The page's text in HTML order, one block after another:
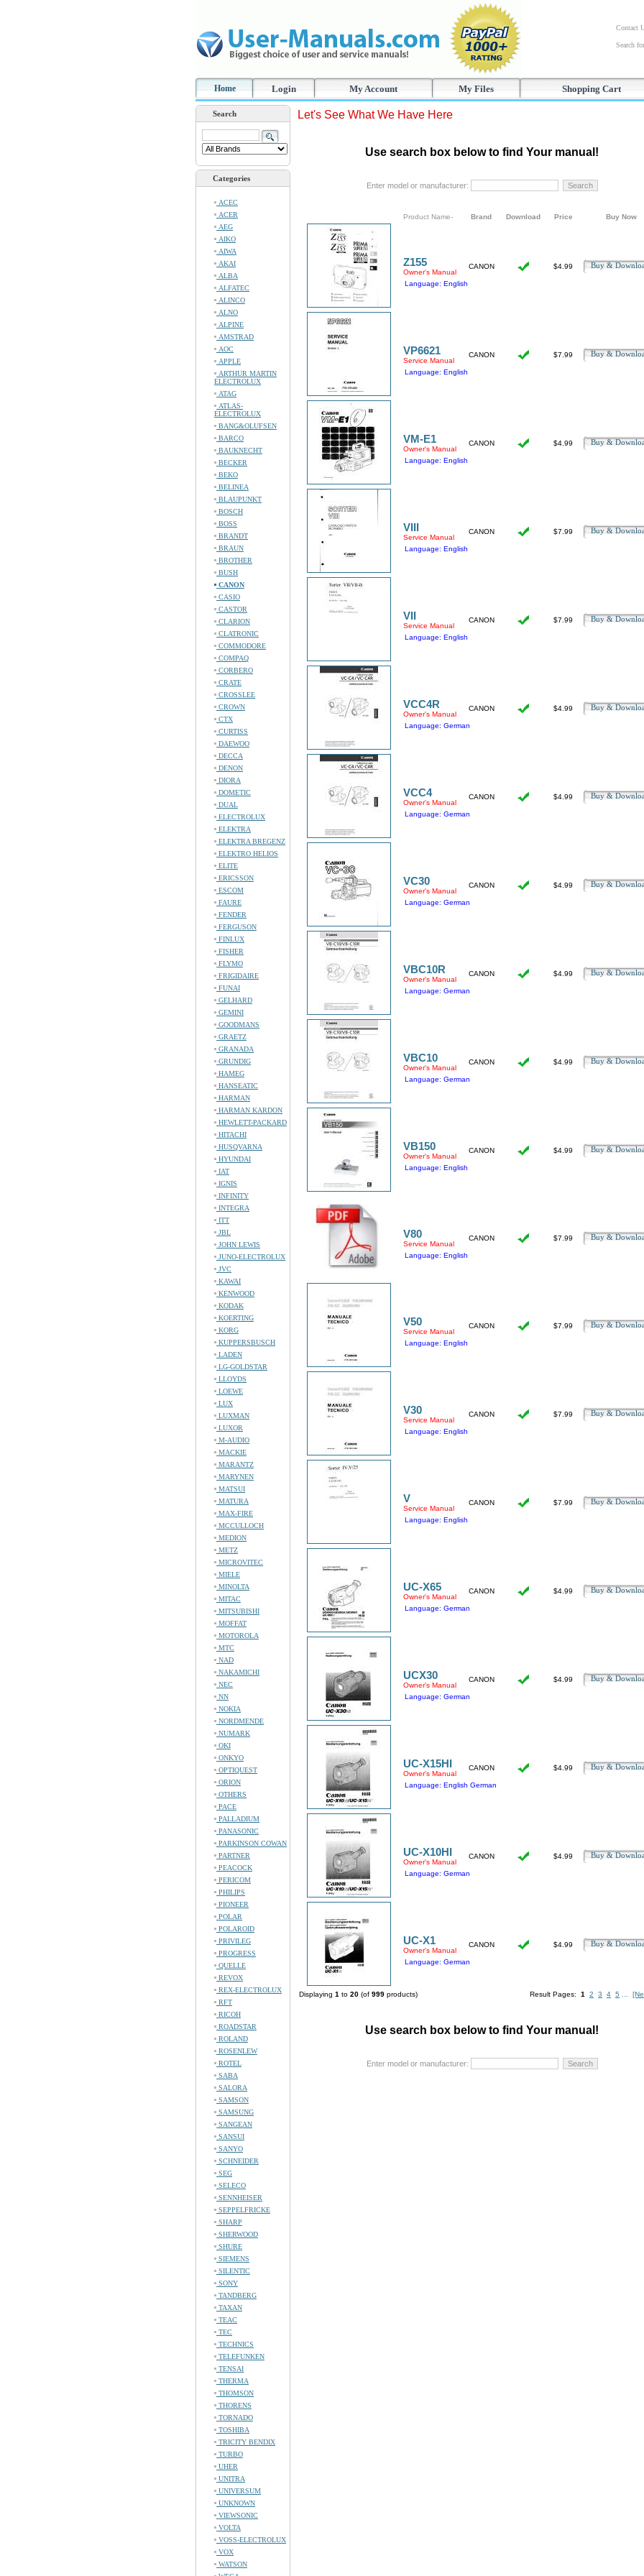
Contact
Search
Home Login My Account My Files Shopping Cart
Search
Categories
ACEC
ACER
AEG
AIKO
AIWA
AKAI
ALBA
ALFATEC
ALINCO
ALNO
ALPINE
AMSTRAD
AOC
APPLE
ARTHUR MARTIN
ELECTROLUX
ATAG
ATLAS-
ELECTROLUX
BANG&OLUFSEN
BARCO
BAUKNECHT
BECKER
BEKO
BELINEA
BLAUPUNKT
BOSCH
BOSS
BRANDT
BRAUN
BROTHER
BUSH
CANON
CASIO
CASTOR
CLARION
CLATRONIC
COMMODORE
COMPAQ
CORBERO
CRATE
CROSSLEE
CROWN
CTX
CURTISS
DAEWOO
DECCA
DENON
DIORA
DOMETIC
DUAL
ELECTROLUX
ELEKTRA
ELEKTRA BREGENZ
ELEKTRO HELIOS
ELITE
ERICSSON
ESCOM
FAURE
FENDER
FERGUSON
FINLUX
FISHER
FLYMO
FRIGIDAIRE
FUNAI
GELHARD
GEMINI
GOODMANS
GRAETZ
GRANADA
GRUNDIG
HAMEG
HANSEATIC
HARMAN
HARMAN KARDON
HEWLETT-PACKARD
HITACHI
HUSQVARNA
HYUNDAI
IAT
IGNIS
INFINITY
INTEGRA
ITT
JBL
JOHN LEWIS
JUNO-ELECTROLUX
JVC
KAWAI
KENWOOD
KODAK
KOERTING
KORG
KUPPERSBUSCH
LADEN
LG-GOLDSTAR
LLOYDS
LOEWE
LUX
LUXMAN
LUXOR
M-AUDIO
MACKIE
MARANTZ
MARYNEN
MATSUI
MATURA
MAX-FIRE
MCCULLOCH
MEDION
METZ
MICROVITEC
MIELE
MINOLTA
MITAC
MITSUBISHI
MOFFAT
MOTOROLA
MTC
NAD
NAKAMICHI
NEC
NN
NOKIA
NORDMENDE
NUMARK
OKI
ONKYO
OPTIQUEST
ORION
OTHERS
PACE
PALLADIUM
PANASONIC
PARKINSON COWAN
PARTNER
PEACOCK
PERICOM
PHILIPS
PIONEER
POLAR
POLAROID
PRIVILEG
PROGRESS
QUELLE
REVOX
REX-ELECTROLUX
RFT
RICOH
ROADSTAR
ROLAND
ROSENLEW
ROTEL
SABA
SALORA
SAMSON
SAMSUNG
SANGEAN
SANSUI
SANYO
SCHNEIDER
SEG
SELECO
SENNHEISER
SEPPELFRICKE
SHARP
SHERWOOD
SHURE
SIEMENS
SILENTIC
SONY
TANDBERG
TAXAN
TEAC
TEC
TECHNICS
TELEFUNKEN
TENSAI
THERMA
THOMSON
THORENS
TORNADO
TOSHIBA
TRICITY BENDIX
TURBO
UHER
UNITRA
UNIVERSUM
UNKNOWN
VIEWSONIC
VOLTA
VOSS-ELECTROLUX
VOX
WATSON
Let's See What We Have Here
Use search box below to find Your manual!
Enter model or manufacturer:
Product Name- Brand Download Price Buy Now
Z155
Owner's Manual
Language: English
CANON $4.99 Buy &
VP6621
Service Manual
Language: English
CANON $7.99 Buy &
VM-E1
Owner's Manual
Language: English
CANON $4.99 Buy &
VIII
Service Manual
Language: English
CANON $7.99 Buy &
VII
Service Manual
Language: English
CANON $7.99 Buy &
VCC4R
Owner's Manual
Language: German
CANON $4.99 Buy &
VCC4
Owner's Manual
Language: German
CANON $4.99 Buy &
VC30
Owner's Manual
Language: German
CANON $4.99 Buy &
VBC10R
Owner's Manual
Language: German
CANON $4.99 Buy &
VBC10
Owner's Manual
Language: German
CANON $4.99 Buy &
VB150
Owner's Manual
Language: English
CANON $4.99 Buy &
V80
Service Manual
Language: English
CANON $7.99 Buy &
V50
Service Manual
Language: English
CANON $7.99 Buy &
V30
Service Manual
Language: English
CANON $7.99 Buy &
V
Service Manual
Language: English
CANON $7.99 Buy &
UC-X65
Owner's Manual
Language: German
CANON $4.99 Buy &
UCX30
Owner's Manual
Language: German
CANON $4.99 Buy &
UC-X15HI
Owner's Manual
Language: English German
CANON $4.99 Buy &
UC-X10HI
Owner's Manual
Language: German
CANON $4.99 Buy &
UC-X1
Owner's Manual
Language: German
CANON $4.99 Buy &
Displaying 1 to 20 (of 999 products) Result Pages: 1 2 3 4 5
Use search box below to find Your manual!
Enter model or manufacturer: